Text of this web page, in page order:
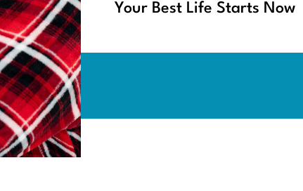
Your Best Life Starts Now